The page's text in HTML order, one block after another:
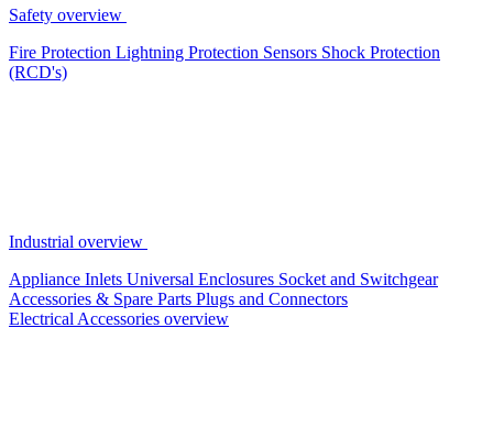
Safety overview
Fire Protection Lightning Protection Sensors Shock Protection
(RCD's)
Industrial overview
Appliance Inlets Universal Enclosures Socket and Switchgear
Accessories & Spare Parts Plugs and Connectors
Electrical Accessories overview